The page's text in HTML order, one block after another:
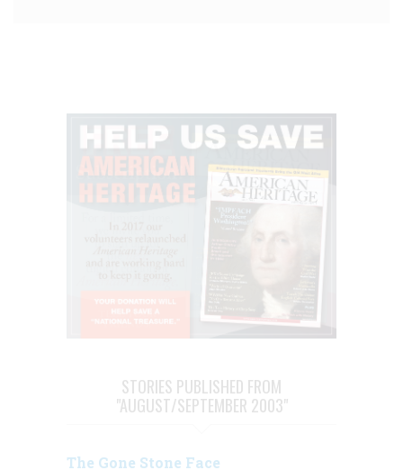
STORIES PUBLISHED FROM
"AUGUST/SEPTEMBER 2003"
The Gone Stone Face